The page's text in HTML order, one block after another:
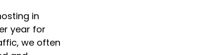
in
year for
we often